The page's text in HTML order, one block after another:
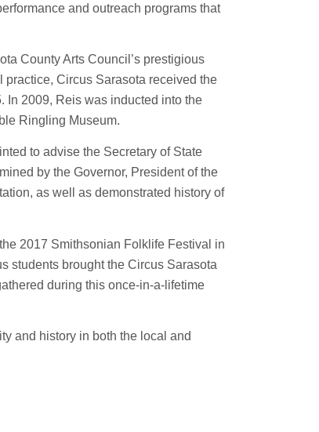
and outreach programs that
County Arts Council’s prestigious
Circus Sarasota received the
In 2009, Reis was inducted into the
Ringling Museum.
to advise the Secretary of State
by the Governor, President of the
as well as demonstrated history of
2017 Smithsonian Folklife Festival in
students brought the Circus Sarasota
during this once-in-a-lifetime
and history in both the local and